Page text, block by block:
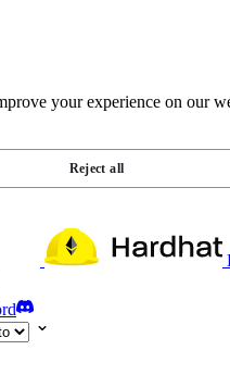
your experience on our
Reject all